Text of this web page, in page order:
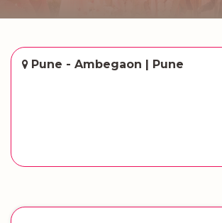
Pune - Ambegaon | Pune